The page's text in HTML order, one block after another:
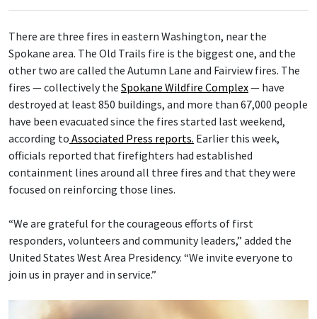
There are three fires in eastern Washington, near the
Spokane area. The Old Trails fire is the biggest one, and the
other two are called the Autumn Lane and Fairview fires. The
fires — collectively the Spokane Wildfire Complex— have
destroyed at least 850 buildings, and more than 67,000 people
have been evacuated since the fires started last weekend,
according to Associated Press reports. Earlier this week,
officials reported that firefighters had established
containment lines around all three fires and that they were
focused on reinforcing those lines.
“We are grateful for the courageous efforts of first
responders, volunteers and community leaders,” added the
United States West Area Presidency. “We invite everyone to
join us in prayer and in service.”